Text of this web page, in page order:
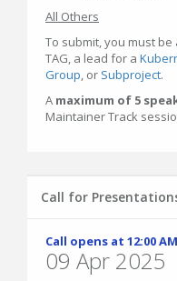
All Others
To submit, you must be
TAG, a lead for a
Group, or Subproject.
A maximum of 5
Maintainer Track
Call for
Call opens at 12:00 AM
09 Apr 2025